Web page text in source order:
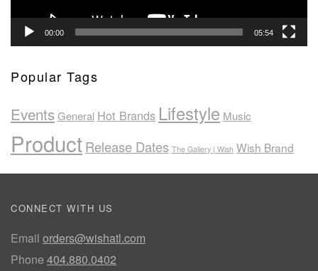
00:00 05:54
Popular Tags
EventsGeneral Hot Brands Lifestyle Music
ProductRelease Dates The Gallery | Wish Wish Brand
CONNECT WITH US
Email orders@wishatl.com
Phone 404.880.0402